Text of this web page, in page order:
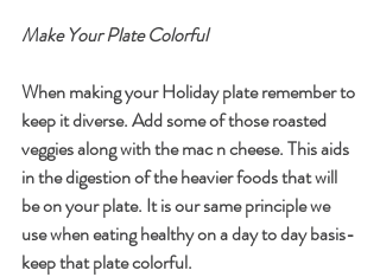
Make Your Plate Colorful
When making your Holiday plate remember to
keep it diverse. Add some of those roasted
veggies along with the mac n cheese. This aids
in the digestion of the heavier foods that will
be on your plate. It is our same principle we
use when eating healthy on a day to day basis-
keep that plate colorful.